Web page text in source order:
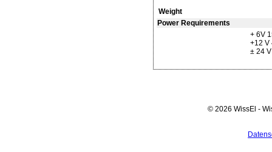
Weight
Power Requirements
+ 6V
+12 V
± 24
© 2026 WissEl -